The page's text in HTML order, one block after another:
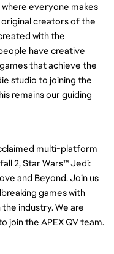
everyone makes
creators of the
with the
have creative
that achieve the
studio to joining the
remains our guiding
multi-platform
2, Star Wars™ Jedi:
and Beyond.Join us
games with
industry.We are
join the APEX QV team.